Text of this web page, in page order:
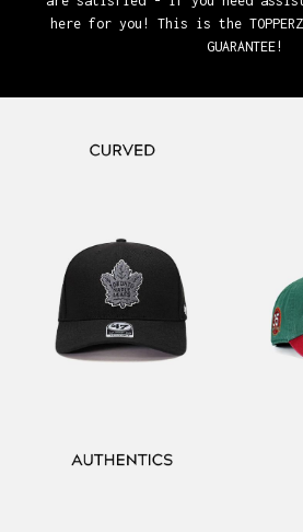
here for you! This is the
GUARANTEE!